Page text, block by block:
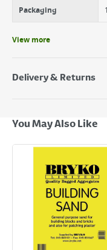
Packaging
View more
Delivery & Returns
Next Day Delivery -
Standard Delivery -
Large Item Delivery -
*Next Day Delivery is
Monday to Friday before
day. Please note that
will not display the Next
You May Also Like